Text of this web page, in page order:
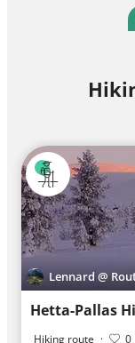
Lennard @
Hetta-Pallas
Hiking route · 0